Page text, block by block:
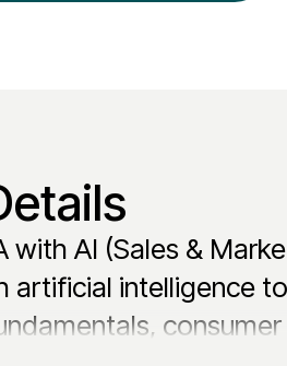
with AI (Sales &
artificial intelligence